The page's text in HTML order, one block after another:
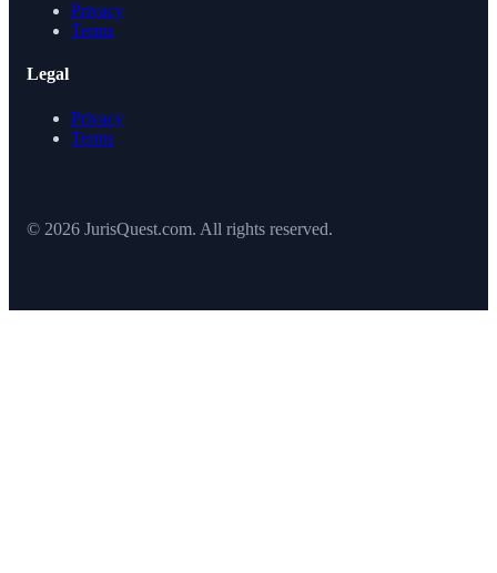
Privacy
Terms
Legal
Privacy
Terms
© 2026 JurisQuest.com. All rights reserved.